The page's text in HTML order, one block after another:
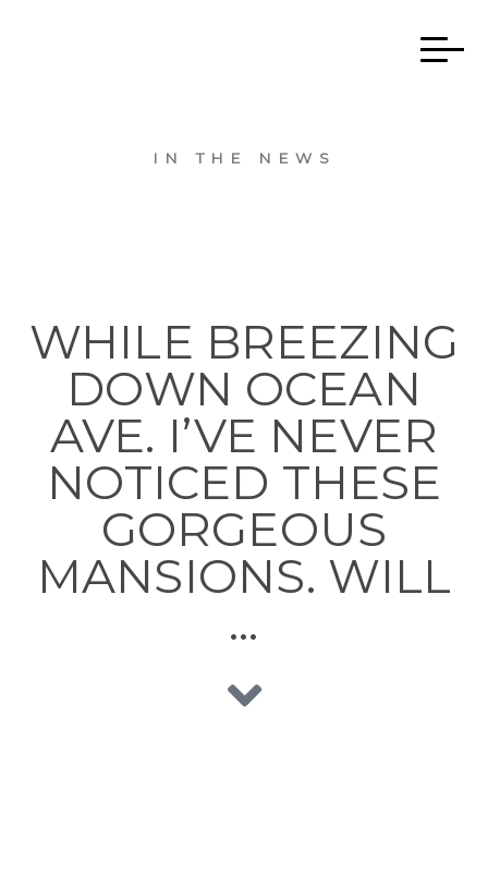
IN THE NEWS
WHILE BREEZING
DOWN OCEAN
AVE. I’VE NEVER
NOTICED THESE
GORGEOUS
MANSIONS. WILL
…